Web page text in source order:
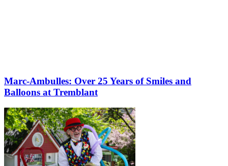
Marc-Ambulles: Over 25 Years of Smiles and
Balloons at Tremblant